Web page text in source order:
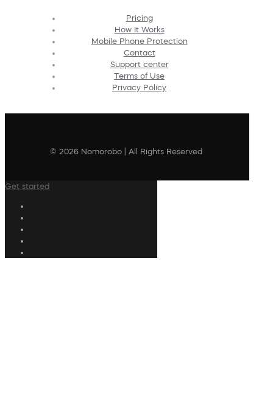
Pricing
How It Works
Mobile Phone Protection
Contact
Support center
Terms of Use
Privacy Policy
© 2026 Nomorobo | All Rights Reserved
Get started